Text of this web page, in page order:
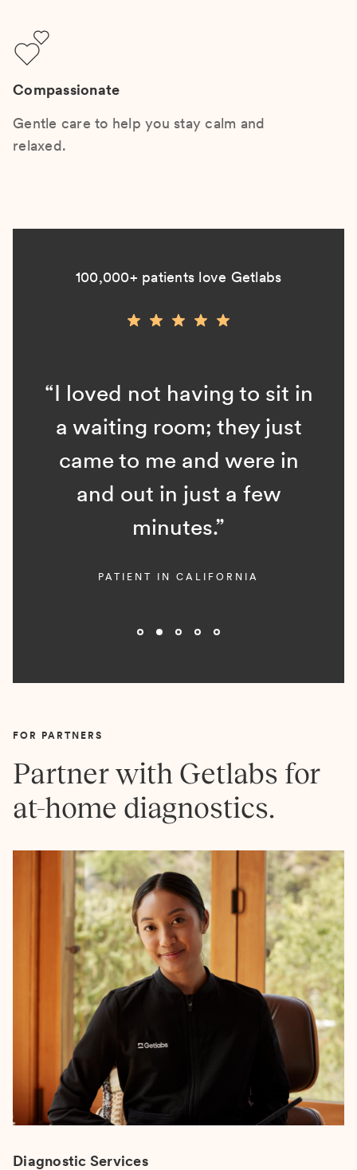
Compassionate
Gentle care to help you stay calm and
relaxed.
100,000+ patients love Getlabs
“I loved not having to sit in
a waiting room; they just
came to me and were in
and out in just a few
minutes.”
PATIENT IN CALIFORNIA
FOR PARTNERS
Partner with Getlabs for
at-home diagnostics.
Diagnostic Services